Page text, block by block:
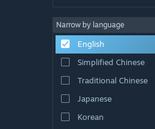
Narrow by language
English
Simplified Chinese
Traditional Chinese
Japanese
Korean